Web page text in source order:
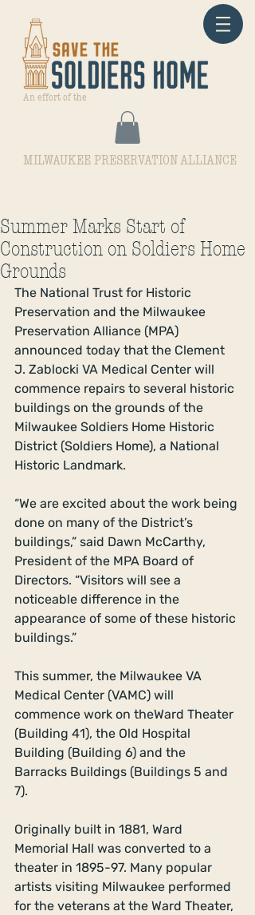
An effort of the
MILWAUKEE PRESERVATION ALLIANCE
Summer Marks Start of
Construction on Soldiers Home
Grounds
The National Trust for Historic
Preservation and the Milwaukee
Preservation Alliance (MPA)
announced today that the Clement
J. Zablocki VA Medical Center will
commence repairs to several historic
buildings on the grounds of the
Milwaukee Soldiers Home Historic
District (Soldiers Home), a National
Historic Landmark.
“We are excited about the work being
done on many of the District’s
buildings,” said Dawn McCarthy,
President of the MPA Board of
Directors. “Visitors will see a
noticeable difference in the
appearance of some of these historic
buildings.”
This summer, the Milwaukee VA
Medical Center (VAMC) will
commence work on theWard Theater
(Building 41), the Old Hospital
Building (Building 6) and the
Barracks Buildings (Buildings 5 and
7).
Originally built in 1881, Ward
Memorial Hall was converted to a
theater in 1895-97. Many popular
artists visiting Milwaukee performed
for the veterans at the Ward Theater,